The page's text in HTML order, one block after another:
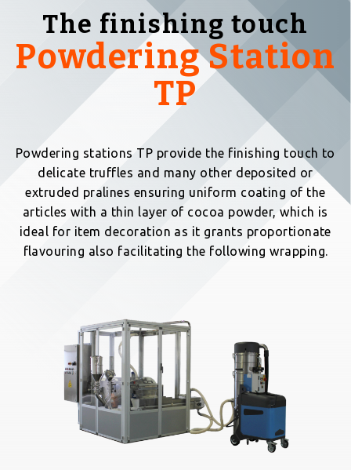
The finishing touch
Powdering Station
TP
Powdering stations TP provide the finishing touch to
delicate truffles and many other deposited or
extruded pralines ensuring uniform coating of the
articles with a thin layer of cocoa powder, which is
ideal for item decoration as it grants proportionate
flavouring also facilitating the following wrapping.